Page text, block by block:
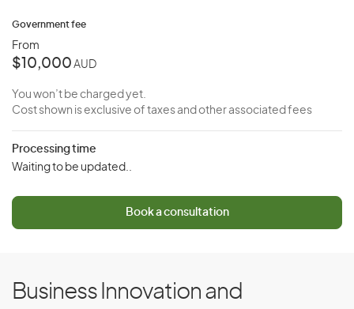
Government fee
From
$10,000 AUD
You won’t be charged yet.
Cost shown is exclusive of taxes and other associated fees
Processing time
Waiting to be updated..
Book a consultation
Business Innovation and